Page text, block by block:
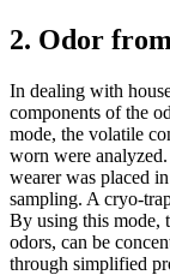
2. Odor
In dealing with
components of the
mode, the volatile
worn were
wearer was placed
sampling. A cryo-
By using this mode,
odors, can be
through simplified